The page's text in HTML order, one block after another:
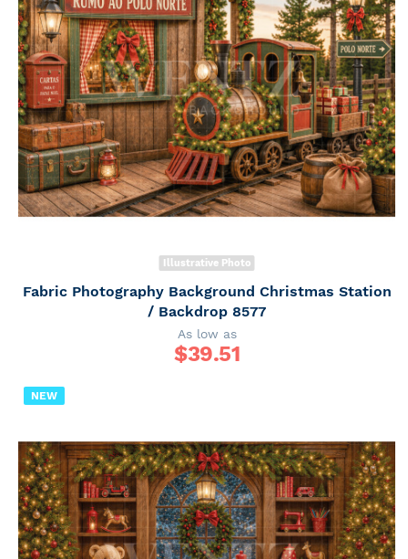
Illustrative Photo
Fabric Photography Background Christmas Station
/ Backdrop 8577
As low as
$39.51
NEW